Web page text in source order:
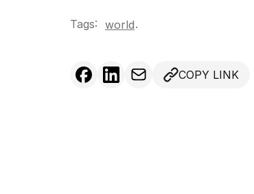
Tags: world.
COPY LINK